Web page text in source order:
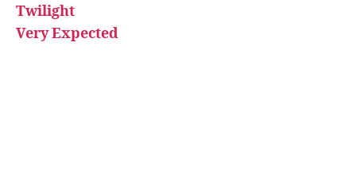
Twilight
Very Expected